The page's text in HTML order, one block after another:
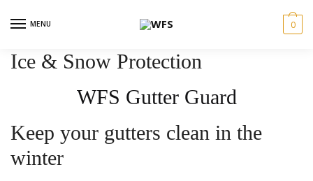
MENU 0
Ice & Snow Protection​
WFS Gutter Guard​​
Keep your gutters clean in the
winter